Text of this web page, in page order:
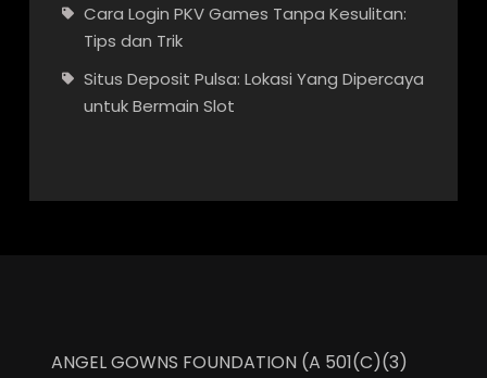
Cara Login PKV Games Tanpa Kesulitan:
Tips dan Trik
Situs Deposit Pulsa: Lokasi Yang Dipercaya
untuk Bermain Slot
ANGEL GOWNS FOUNDATION (A 501(C)(3)